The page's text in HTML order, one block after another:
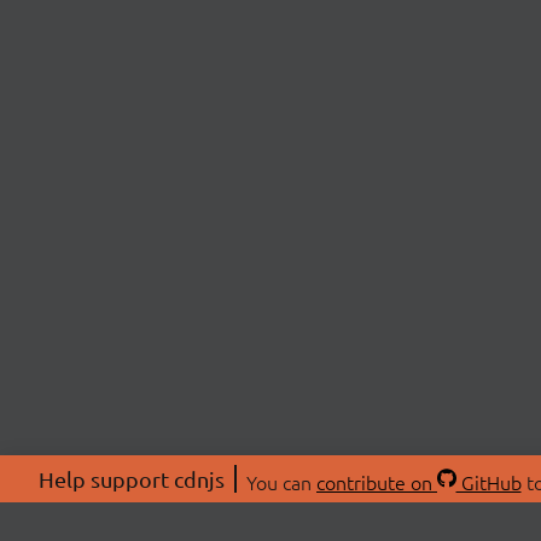
Help support cdnjs You can contribute on GitHub